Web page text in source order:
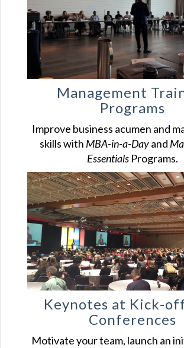
Management
Programs
Improve business acumen and
skills with MBA-in-a-Dayand
Essentials Programs.
Keynotes at Kick-
Conferences
Motivate your team, launch an